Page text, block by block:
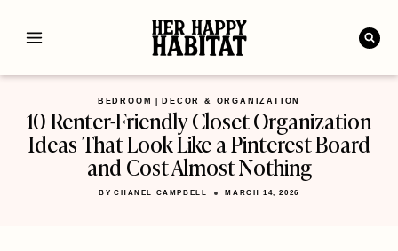
BEDROOM DECOR & ORGANIZATION
10 Renter-Friendly Closet Organization
Ideas That Look Like a Pinterest Board
and Cost Almost Nothing
BY CHANEL CAMPBELL MARCH 14, 2026